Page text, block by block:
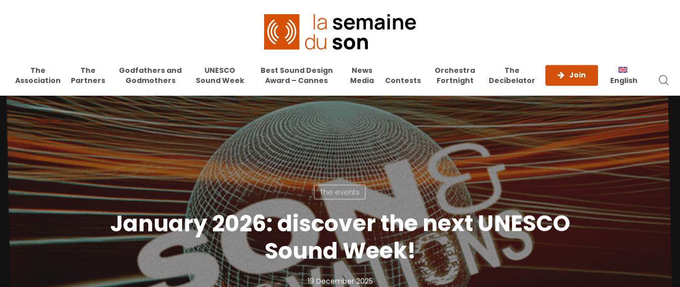
The
Association
The
Partners
Godfathers and
Godmothers
UNESCO
Sound Week
Best Sound Design
Award – Cannes
News
Media
Contests
Orchestra
Fortnight
The
Decibelator
Join
English
The events
January 2026: discover the next UNESCO
Sound Week!
19 December 2025